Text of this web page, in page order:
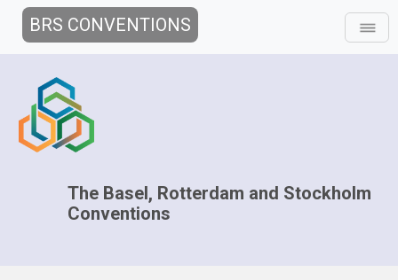
BRS CONVENTIONS
The Basel, Rotterdam and Stockholm
Conventions